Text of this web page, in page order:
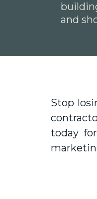
and
Stop
today